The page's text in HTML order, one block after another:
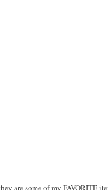
are some of my FAVORITE